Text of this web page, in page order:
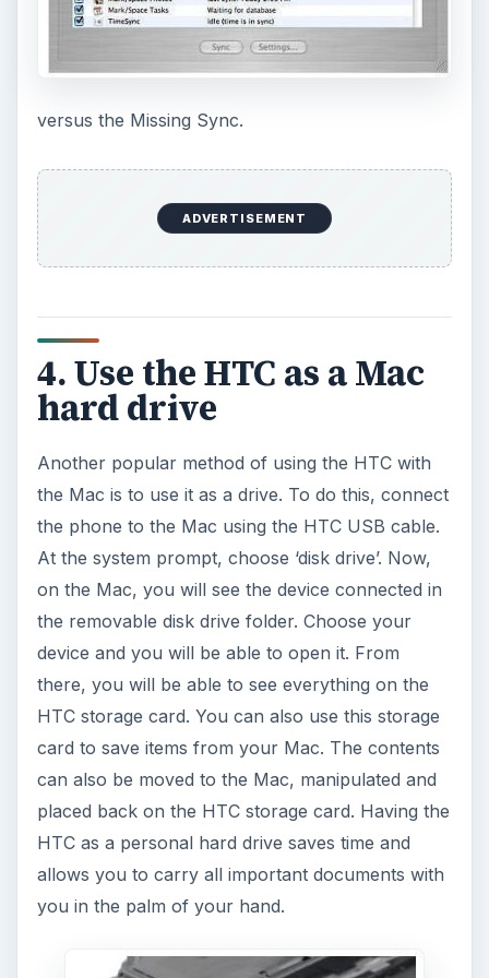
versus the Missing Sync.
ADVERTISEMENT
4. Use the HTC as a Mac
hard drive
Another popular method of using the HTC with
the Mac is to use it as a drive. To do this, connect
the phone to the Mac using the HTC USB cable.
At the system prompt, choose ‘disk drive’. Now,
on the Mac, you will see the device connected in
the removable disk drive folder. Choose your
device and you will be able to open it. From
there, you will be able to see everything on the
HTC storage card. You can also use this storage
card to save items from your Mac. The contents
can also be moved to the Mac, manipulated and
placed back on the HTC storage card. Having the
HTC as a personal hard drive saves time and
allows you to carry all important documents with
you in the palm of your hand.